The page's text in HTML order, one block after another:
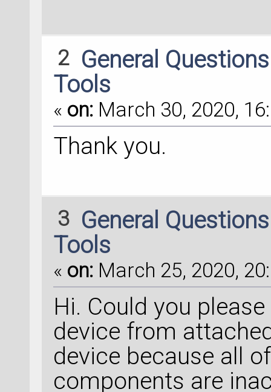
2 General
Tools
« on: March 30, 2020,
Thank you.
3 General
Tools
« on: March 25, 2020,
Hi. Could you
device from
device because all
components are